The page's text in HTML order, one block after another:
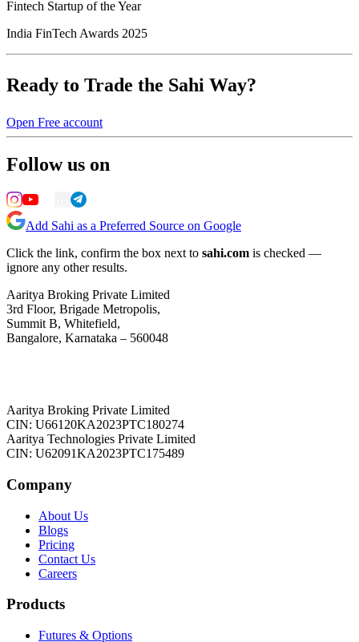
Fintech Startup of the Year
India FinTech Awards 2025
Ready to Trade the Sahi Way?
Open Free account
Follow us on
Add Sahi as a Preferred Source on Google
Click the link, confirm the box next to sahi.com is checked —
ignore any other results.
Aaritya Broking Private Limited
3rd Floor, Brigade Metropolis,
Summit B, Whitefield,
Bangalore, Karnataka – 560048
Aaritya Broking Private Limited
CIN: U66120KA2023PTC180274
Aaritya Technologies Private Limited
CIN: U62091KA2023PTC175489
Company
About Us
Blogs
Pricing
Contact Us
Careers
Products
Futures & Options